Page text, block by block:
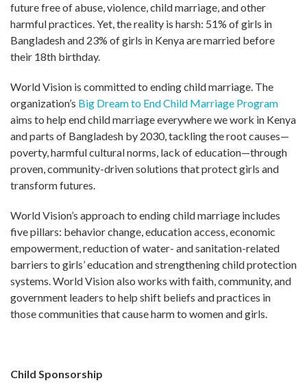
future free of abuse, violence, child marriage, and other
harmful practices. Yet, the reality is harsh: 51% of girls in
Bangladesh and 23% of girls in Kenya are married before
their 18th birthday.
World Vision is committed to ending child marriage. The
organization’s Big Dream to End Child Marriage Program
aims to help end child marriage everywhere we work in Kenya
and parts of Bangladesh by 2030, tackling the root causes—
poverty, harmful cultural norms, lack of education—through
proven, community-driven solutions that protect girls and
transform futures.
World Vision’s approach to ending child marriage includes
five pillars: behavior change, education access, economic
empowerment, reduction of water- and sanitation-related
barriers to girls’ education and strengthening child protection
systems. World Vision also works with faith, community, and
government leaders to help shift beliefs and practices in
those communities that cause harm to women and girls.
Child Sponsorship